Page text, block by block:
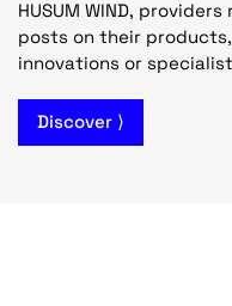
HUSUM WIND,
posts on their
innovations or
Discover ⟩